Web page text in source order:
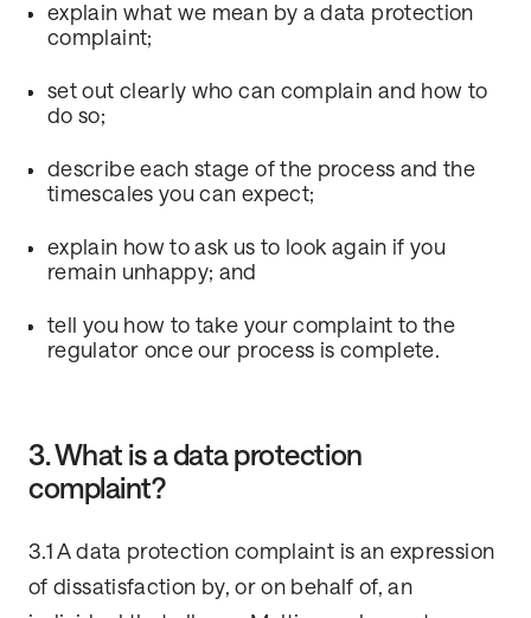
explain what we mean by a data protection
complaint;
set out clearly who can complain and how to
do so;
describe each stage of the process and the
timescales you can expect;
explain how to ask us to look again if you
remain unhappy; and
tell you how to take your complaint to the
regulator once our process is complete.
3. What is a data protection
complaint?
3.1 A data protection complaint is an expression
of dissatisfaction by, or on behalf of, an